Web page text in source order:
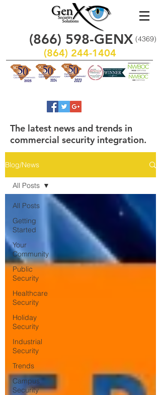
(866) 598-GENX
(864) 244-1404
(4369)
The latest news and trends in
commercial security integration.
Blog/News
All Posts
Getting
Started
Your
Community
Public
Security
Healthcare
Security
Holiday
Security
Industrial
Security
Trends
Campus
Security
All Posts